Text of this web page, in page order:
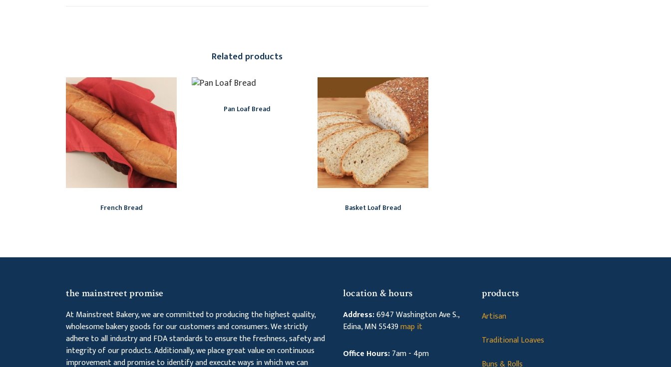
Related products
French Bread
Pan Loaf Bread
Basket Loaf Bread
the mainstreet promise
At Mainstreet Bakery, we are committed to producing the highest quality,
wholesome bakery goods for our customers and consumers. We strictly
adhere to all industry and FDA standards to ensure the freshness, safety and
integrity of our products. Additionally, we place great value on continuous
improvement and promise to identify and execute ways in which we can
location & hours
Address:6947 Washington Ave S.,
Edina, MN 55439map it
Office Hours:7am - 4pm
products
Artisan
Traditional Loaves
Buns & Rolls